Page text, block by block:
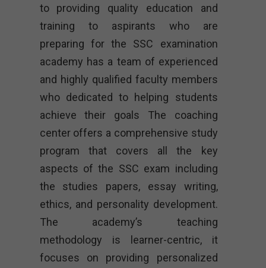
to providing quality education and
training to aspirants who are
preparing for the SSC examination
academy has a team of experienced
and highly qualified faculty members
who dedicated to helping students
achieve their goals The coaching
center offers a comprehensive study
program that covers all the key
aspects of the SSC exam including
the studies papers, essay writing,
ethics, and personality development.
The academy’s teaching
methodology is learner-centric, it
focuses on providing personalized